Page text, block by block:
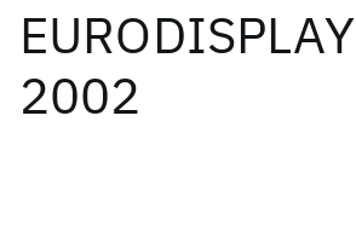
EURODISPLAY
2002